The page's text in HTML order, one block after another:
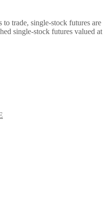
to trade, single-stock futures are
single-stock futures valued at